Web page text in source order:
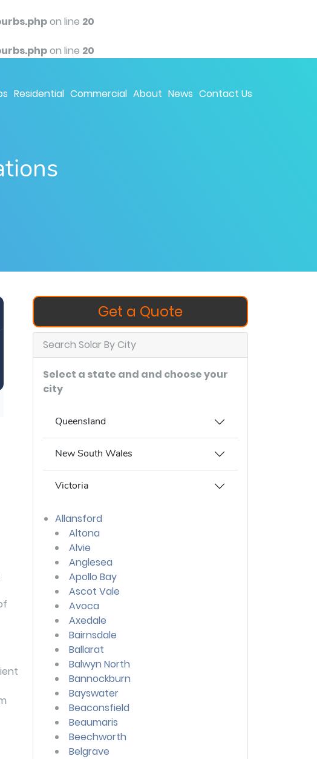
on line 20
on line 20
Residential Commercial About News Contact Us
Get a Quote
Search Solar By City
Select a state and and choose your
city
Queensland
New South Wales
Victoria
Allansford
Altona
Alvie
Anglesea
Apollo Bay
Ascot Vale
Avoca
Axedale
Bairnsdale
Ballarat
Balwyn North
Bannockburn
Bayswater
Beaconsfield
Beaumaris
Beechworth
Belgrave